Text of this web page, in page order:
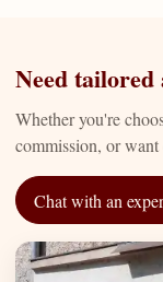
Need tailored
Whether you're
commission, or
Chat with an